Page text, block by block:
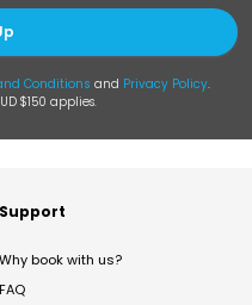
Conditions and Privacy Policy.
$150 applies.
Support
Why book with us?
FAQ